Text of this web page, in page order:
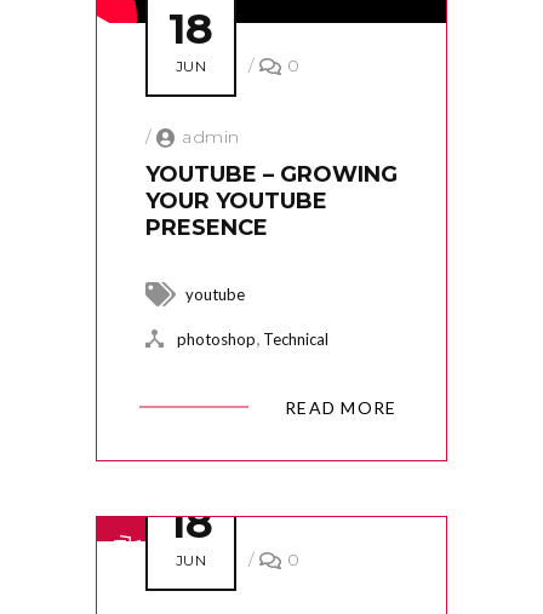
18
JUN / 0
/ admin
YOUTUBE – GROWING
YOUR YOUTUBE
PRESENCE
youtube
photoshop, Technical
READ MORE
18
JUN / 0